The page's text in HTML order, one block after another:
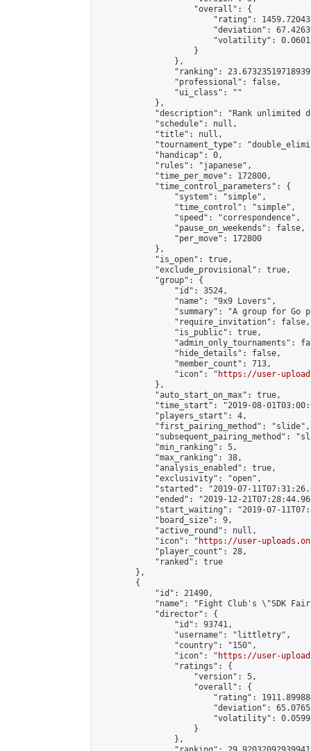
                    "overall": {
"rating":
"deviation":
"volatility":
                    }
                },
"ranking":
                "professional": false,
                "ui_class": ""
            },
"description": "Rank unlimited
            "schedule": null,
            "title": null,
"tournament_type":
            "handicap": 0,
            "rules": "japanese",
            "time_per_move": 172800,
            "time_control_parameters": {
                "system": "simple",
                "time_control": "simple",
                "speed": "correspondence",
                "pause_on_weekends": false,
                "per_move": 172800
            },
            "is_open": true,
            "exclude_provisional": true,
            "group": {
                "id": 3524,
                "name": "9x9 Lovers",
"summary": "A group for Go
                "require_invitation": false,
                "is_public": true,
"admin_only_tournaments":
                "hide_details": false,
                "member_count": 713,
                "icon": "
https://user-
            },
            "auto_start_on_max": true,
"time_start": "2019-08-
            "players_start": 4,
            "first_pairing_method": "slide",
"subsequent_pairing_method":
            "min_ranking": 5,
            "max_ranking": 38,
            "analysis_enabled": true,
            "exclusivity": "open",
"started": "2019-07-
"ended": "2019-12-
"start_waiting": "2019-07-
            "board_size": 9,
            "active_round": null,
            "icon": "
https://user-
            "player_count": 28,
            "ranked": true
        },
        {
            "id": 21490,
"name": "Fight Club's \"SDK
            "director": {
                "id": 93741,
                "username": "littletry",
                "country": "150",
                "icon": "
https://user-
                "ratings": {
                    "version": 5,
                    "overall": {
"rating":
"deviation":
"volatility":
                    }
                },